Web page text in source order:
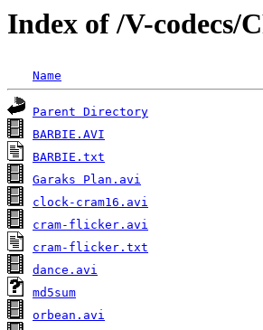
Index of /V-codecs/
Name
Parent Directory
BARBIE.AVI
BARBIE.txt
Garaks Plan.avi
clock-cram16.avi
cram-flicker.avi
cram-flicker.txt
dance.avi
md5sum
orbean.avi